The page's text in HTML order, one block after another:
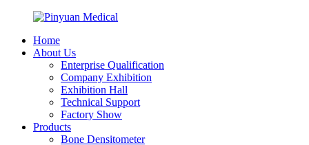
Home
About Us
Enterprise Qualification
Company Exhibition
Exhibition Hall
Technical Support
Factory Show
Products
Bone Densitometer